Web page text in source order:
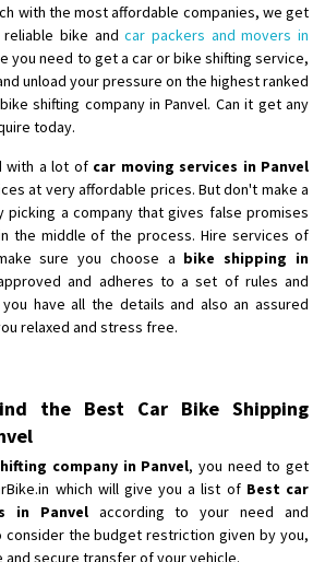
with the most affordable companies, we get
reliable bike andcar packers and movers in
you need to get a car or bike shifting service,
unload your pressure on the highest ranked
shifting company in Panvel. Can it get any
today.
with a lot of car moving services in Panvel
at very affordable prices. But don't make a
a company that gives false promises
the middle of the process. Hire services of
sure you choose a bike shipping in
and adheres to a set of rules and
have all the details and also an assured
relaxed and stress free.
the Best Car Bike Shipping
company in Panvel, you need to get
which will give you a list of Best car
in Panvelaccording to your need and
consider the budget restriction given by you,
and secure transfer of your vehicle.